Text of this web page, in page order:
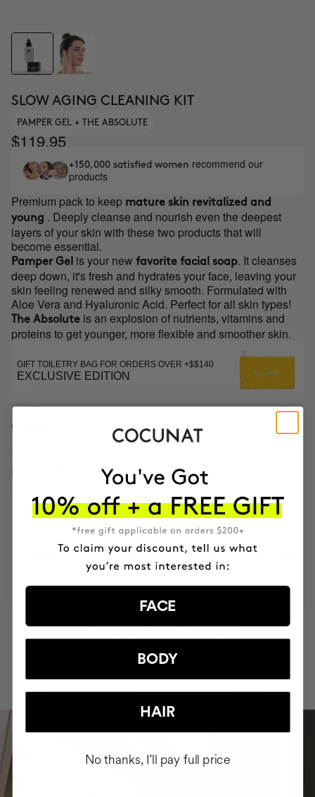
SLOW AGING CLEANING KIT
PAMPER GEL + THE ABSOLUTE
$119.95
+150,000 satisfied women recommend our
products
Premium pack to keep mature skin revitalized and
young . Deeply cleanse and nourish even the deepest
layers of your skin with these two products that will
become essential.
Pamper Gel is your new favorite facial soap. It cleanses
deep down, it's fresh and hydrates your face, leaving your
skin feeling renewed and silky smooth. Formulated with
Aloe Vera and Hyaluronic Acid. Perfect for all skin types!
The Absolute is an explosion of nutrients, vitamins and
proteins to get younger, more flexible and smoother skin.
GIFT TOILETRY BAG FOR ORDERS OVER +$$140
EXCLUSIVE EDITION
CONTENTS
INGREDIENTS
MOST AWARDED
PROVEN
RESULTS
VEGAN &
CRUELTY FREE
RESPECTFUL
HAVE
INTEGRATED IT INTO THEIR DAILY
ROUTINE
FACE
BODY
HAIR
No thanks, I'll pay full price